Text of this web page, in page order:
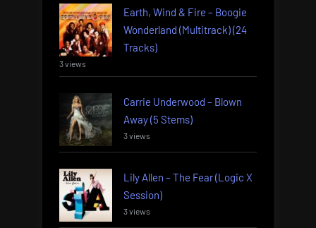
Earth, Wind & Fire – Boogie
Wonderland (Multitrack) (24
Tracks)
3 views
Carrie Underwood – Blown
Away (5 Stems)
3 views
Lily Allen – The Fear (Logic X
Session)
3 views